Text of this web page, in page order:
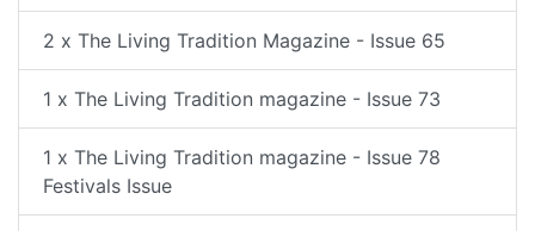
2 x The Living Tradition Magazine - Issue 65
1 x The Living Tradition magazine - Issue 73
1 x The Living Tradition magazine - Issue 78
Festivals Issue